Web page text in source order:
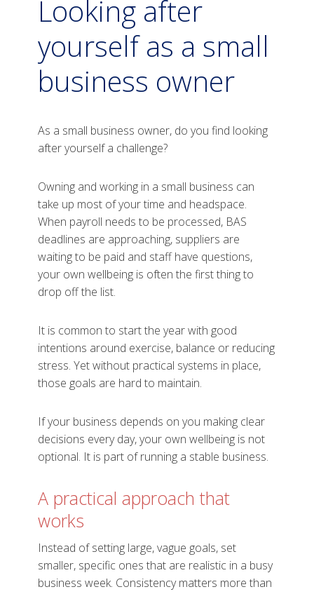
Looking after
yourself as a small
business owner
As a small business owner, do you find looking
after yourself a challenge?
Owning and working in a small business can
take up most of your time and headspace.
When payroll needs to be processed, BAS
deadlines are approaching, suppliers are
waiting to be paid and staff have questions,
your own wellbeing is often the first thing to
drop off the list.
It is common to start the year with good
intentions around exercise, balance or reducing
stress. Yet without practical systems in place,
those goals are hard to maintain.
If your business depends on you making clear
decisions every day, your own wellbeing is not
optional. It is part of running a stable business.
A practical approach that
works
Instead of setting large, vague goals, set
smaller, specific ones that are realistic in a busy
business week. Consistency matters more than